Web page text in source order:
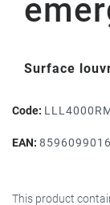
Surface
Code:
EAN:
This product